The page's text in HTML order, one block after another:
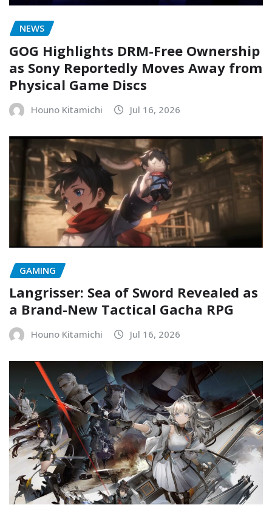
NEWS
GOG Highlights DRM-Free Ownership
as Sony Reportedly Moves Away from
Physical Game Discs
Houno Kitamichi Jul 16, 2026
GAMING
Langrisser: Sea of Sword Revealed as
a Brand-New Tactical Gacha RPG
Houno Kitamichi Jul 16, 2026